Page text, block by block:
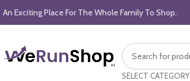
An Exciting Place For The Whole Family To Shop.
SELECT CATEGORY